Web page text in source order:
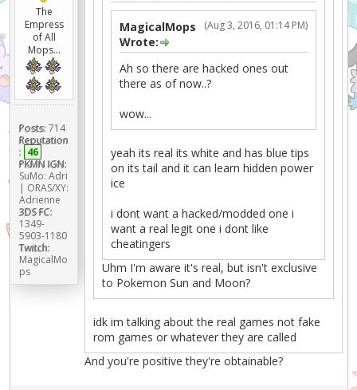
The
Empress
of All
Mops...
Posts: 714
Reputation
: 46
PKMN IGN:
SuMo: Adri
| ORAS/XY:
Adrienne
3DS FC:
1349-
5903-1180
Twitch:
MagicalMo
ps
(Aug 3, 2016, 01:14 PM)
MagicalMops
Wrote:
Ah so there are hacked ones out
there as of now..?
wow...
yeah its real its white and has blue tips
on its tail and it can learn hidden power
ice
i dont want a hacked/modded one i
want a real legit one i dont like
cheatingers
Uhm I'm aware it's real, but isn't exclusive
to Pokemon Sun and Moon?
idk im talking about the real games not fake
rom games or whatever they are called
And you're positive they're obtainable?